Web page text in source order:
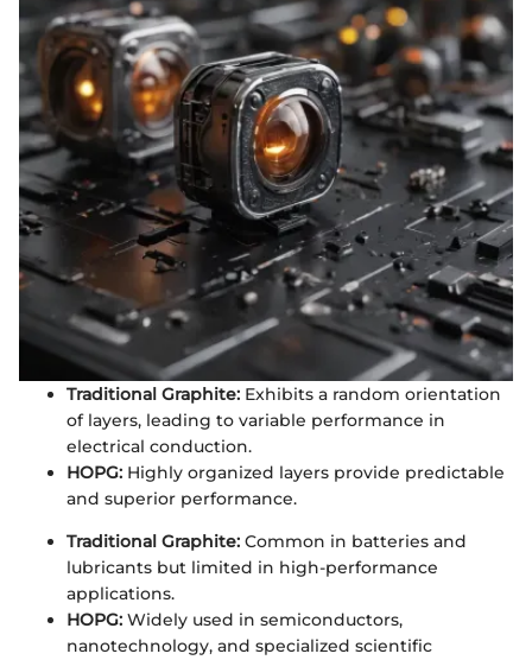
Traditional Graphite: Exhibits a random orientation
of layers, leading to variable performance in
electrical conduction.
HOPG: Highly organized layers provide predictable
and superior performance.
Traditional Graphite: Common in batteries and
lubricants but limited in high-performance
applications.
HOPG: Widely used in semiconductors,
nanotechnology, and specialized scientific